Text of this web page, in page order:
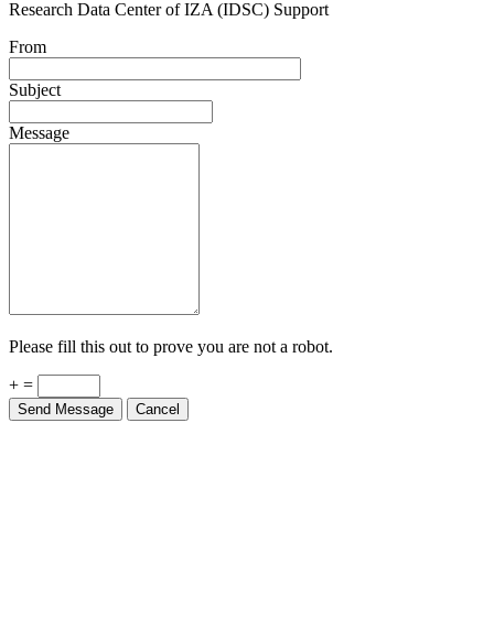
Research Data Center of IZA (IDSC) Support
From
Subject
Message
Please fill this out to prove you are not a robot.
+ =
Send Message Cancel